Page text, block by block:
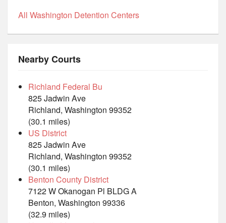
All Washington Detention Centers
Nearby Courts
Richland Federal Bu
825 Jadwin Ave
Richland, Washington 99352
(30.1 miles)
US District
825 Jadwin Ave
Richland, Washington 99352
(30.1 miles)
Benton County District
7122 W Okanogan Pl BLDG A
Benton, Washington 99336
(32.9 miles)